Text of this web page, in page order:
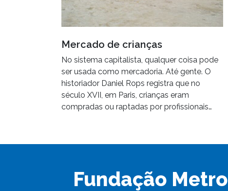
Mercado de crianças
No sistema capitalista, qualquer coisa pode
ser usada como mercadoria. Até gente. O
historiador Daniel Rops registra que no
século XVII, em Paris, crianças eram
compradas ou raptadas por profissionais…
Fundação Metro